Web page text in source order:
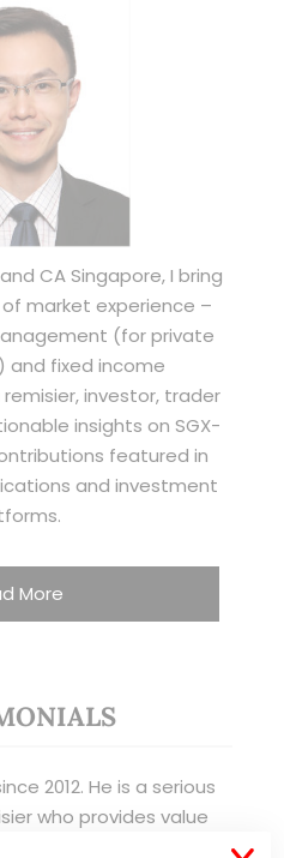
CA Singapore, I bring
market experience –
(for private
and fixed income
investor, trader
insights on SGX-
featured in
and investment
More
2012. He is a serious
who provides value